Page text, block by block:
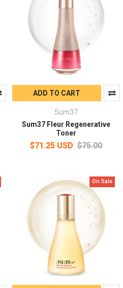
ADD TO CART
Sum37
Sum37 Fleur Regenerative
Toner
$71.25 USD $75.00
On Sale